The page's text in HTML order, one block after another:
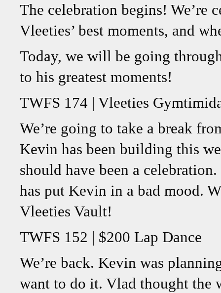
The celebration begins! We’re
Vleeties’ best moments, and
Today, we will be going
to his greatest moments!
TWFS 174 | Vleeties
We’re going to take a break
Kevin has been building this
should have been a
has put Kevin in a bad mood.
Vleeties Vault!
TWFS 152 | $200 Lap Dance
We’re back. Kevin was
want to do it. Vlad thought the